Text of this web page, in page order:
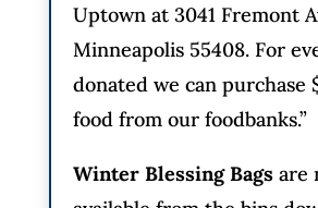
Uptown at 3041 Fremont
Minneapolis 55408. For
donated we can purchase
food from our foodbanks.”
Winter Blessing Bags are